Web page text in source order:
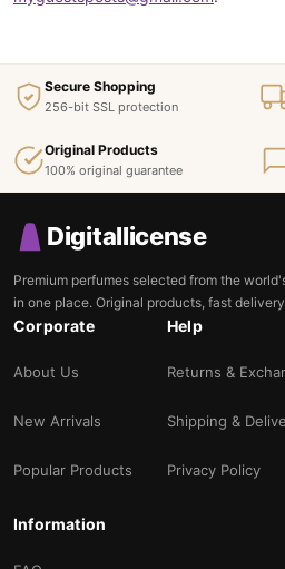
Secure Shopping
256-bit SSL protection
Original Products
100% original guarantee
Digitallicense
Premium perfumes selected from the
in one place. Original products, fast
Corporate
About Us
New Arrivals
Popular Products
Help
Returns &
Shipping &
Privacy Policy
Information